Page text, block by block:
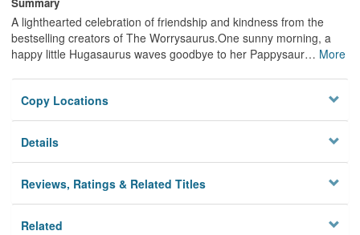
A lighthearted celebration of friendship and kindness from the
bestselling creators of The Worrysaurus.One sunny morning, a
happy little Hugasaurus waves goodbye to her Pappysaur… More
Copy Locations
Details
Reviews, Ratings & Related Titles
Related